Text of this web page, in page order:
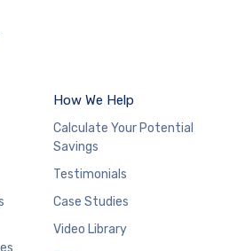
How We Help
Calculate Your Potential
Savings
Testimonials
Case Studies
Video Library